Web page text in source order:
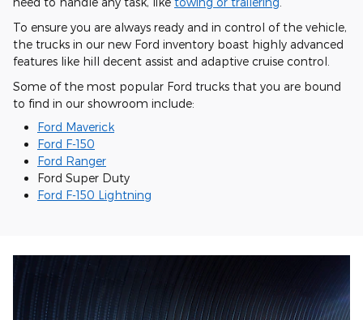
To ensure you are always ready and in control of the vehicle,
the trucks in our new Ford inventory boast highly advanced
features like hill decent assist and adaptive cruise control.
Some of the most popular Ford trucks that you are bound
to find in our showroom include:
Ford Maverick
Ford F-150
Ford Ranger
Ford Super Duty
Ford F-150 Lightning